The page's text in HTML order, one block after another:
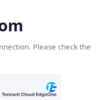
Please check the